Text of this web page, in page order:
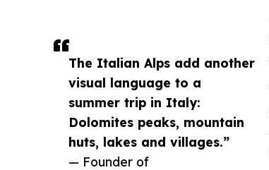
The Italian Alps add another
visual language to a
summer trip in Italy:
Dolomites peaks, mountain
huts, lakes and villages.”
— Founder of